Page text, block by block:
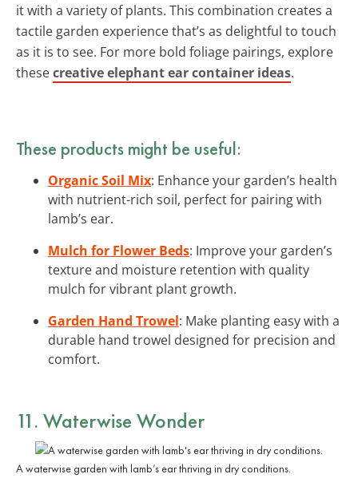
it with a variety of plants. This combination creates a
tactile garden experience that’s as delightful to touch
as it is to see. For more bold foliage pairings, explore
thesecreative elephant ear container ideas.
These products might be useful:
Organic Soil Mix: Enhance your garden’s health
with nutrient-rich soil, perfect for pairing with
lamb’s ear.
Mulch for Flower Beds: Improve your garden’s
texture and moisture retention with quality
mulch for vibrant plant growth.
Garden Hand Trowel: Make planting easy with a
durable hand trowel designed for precision and
comfort.
11. Waterwise Wonder
A waterwise garden with lamb’s ear thriving in dry conditions.